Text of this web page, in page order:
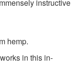
instructive
hemp.
in this in-